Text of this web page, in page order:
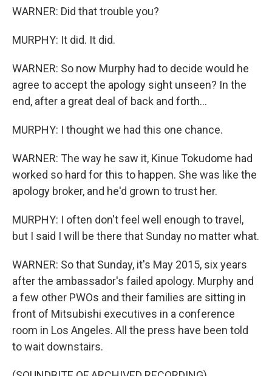
WARNER: Did that trouble you?
MURPHY: It did. It did.
WARNER: So now Murphy had to decide would he
agree to accept the apology sight unseen? In the
end, after a great deal of back and forth...
MURPHY: I thought we had this one chance.
WARNER: The way he saw it, Kinue Tokudome had
worked so hard for this to happen. She was like the
apology broker, and he'd grown to trust her.
MURPHY: I often don't feel well enough to travel,
but I said I will be there that Sunday no matter what.
WARNER: So that Sunday, it's May 2015, six years
after the ambassador's failed apology. Murphy and
a few other PWOs and their families are sitting in
front of Mitsubishi executives in a conference
room in Los Angeles. All the press have been told
to wait downstairs.